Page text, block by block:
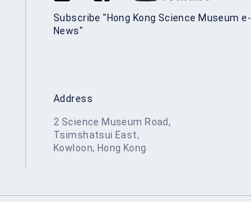
Subscribe "Hong Kong Science Museum e-
News"
Address
2 Science Museum Road,
Tsimshatsui East,
Kowloon, Hong Kong